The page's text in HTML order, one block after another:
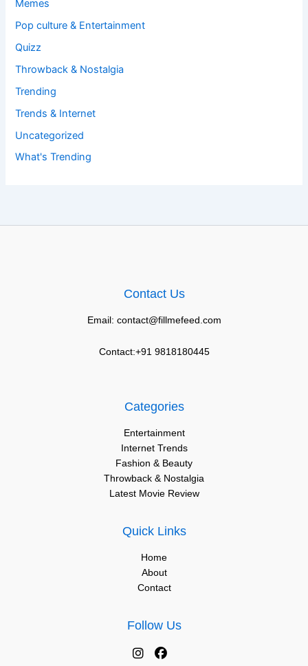
Memes
Pop culture & Entertainment
Quizz
Throwback & Nostalgia
Trending
Trends & Internet
Uncategorized
What's Trending
Contact Us
Email: contact@fillmefeed.com
Contact:+91 9818180445
Categories
Entertainment
Internet Trends
Fashion & Beauty
Throwback & Nostalgia
Latest Movie Review
Quick Links
Home
About
Contact
Follow Us